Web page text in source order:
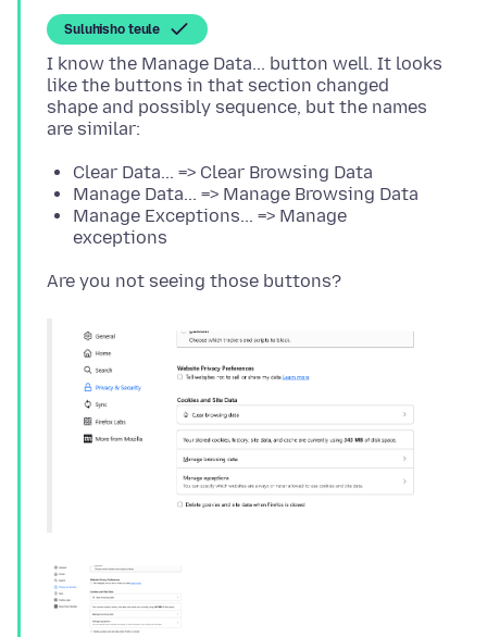
Suluhisho teule
I know the Manage Data... button well. It looks
like the buttons in that section changed
shape and possibly sequence, but the names
Clear Data... => Clear Browsing Data
Manage Data... => Manage Browsing Data
Manage Exceptions... => Manage
exceptions